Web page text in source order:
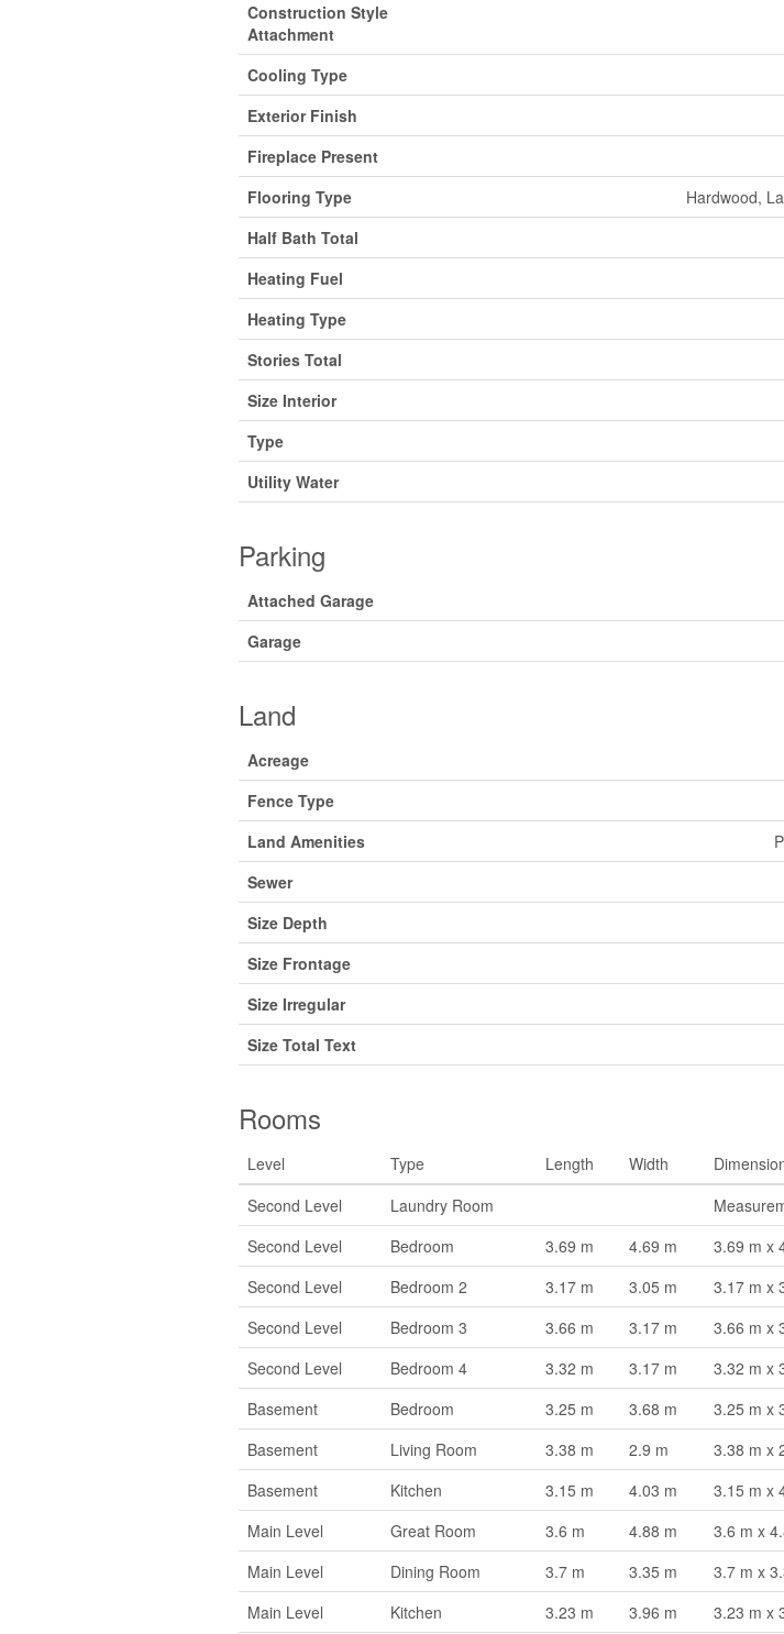
Construction Style
Attachment
Cooling Type
Exterior Finish
Fireplace Present
Flooring Type
Hardwood,
Half Bath Total
Heating Fuel
Heating Type
Stories Total
Size Interior
Type
Utility Water
Parking
Attached Garage
Garage
Land
Acreage
Fence Type
Land Amenities
Sewer
Size Depth
Size Frontage
Size Irregular
Size Total Text
Rooms
Level Type Length Width
Second Level
Laundry Room
Second Level
Bedroom 3.69 m 4.69 m
3.69 m x
Second Level
Bedroom 2 3.17 m 3.05 m
3.17 m x
Second Level
Bedroom 3 3.66 m 3.17 m
3.66 m x
Second Level
Bedroom 4 3.32 m 3.17 m
3.32 m x
Basement
Bedroom 3.25 m 3.68 m
3.25 m x
Basement
Living Room 3.38 m 2.9 m
3.38 m x
Basement
Kitchen 3.15 m 4.03 m
3.15 m x
Main Level
Great Room 3.6 m 4.88 m
3.6 m x
Main Level
Dining Room 3.7 m 3.35 m
3.7 m x
Main Level
Kitchen 3.23 m 3.96 m 3.23 m x